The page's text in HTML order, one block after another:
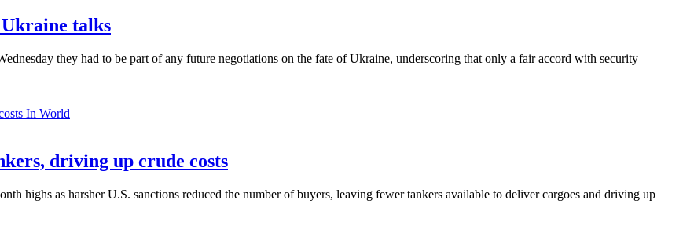
talks
they had to be part of any future negotiations on the fate of Ukraine, underscoring that only a fair accord with security
In World
driving up crude costs
highs as harsher U.S. sanctions reduced the number of buyers, leaving fewer tankers available to deliver cargoes and driving up